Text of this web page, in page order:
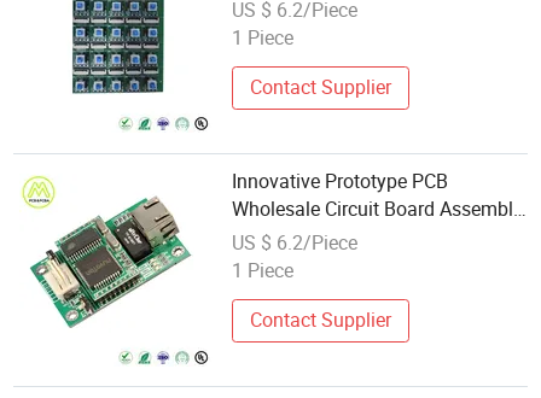
US $ 6.2/Piece
1 Piece
Contact Supplier
Innovative Prototype PCB
Wholesale Circuit Board Assembly
for Fpv Drone Control Board
US $ 6.2/Piece
1 Piece
Contact Supplier